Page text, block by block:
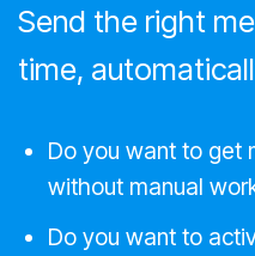
Send the right
time,
Do you want to get
without manual
Do you want to